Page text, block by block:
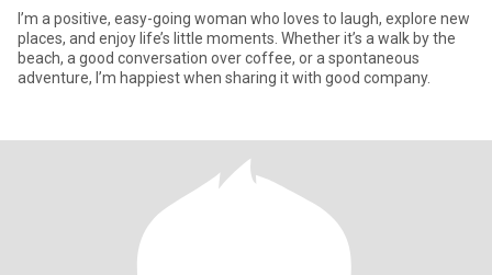
I’m a positive, easy-going woman who loves to laugh, explore new
places, and enjoy life’s little moments. Whether it’s a walk by the
beach, a good conversation over coffee, or a spontaneous
adventure, I’m happiest when sharing it with good company.